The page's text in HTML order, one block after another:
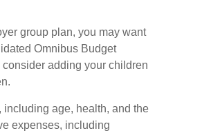
group plan, you may want
Omnibus Budget
adding your children
age, health, and the
expenses, including